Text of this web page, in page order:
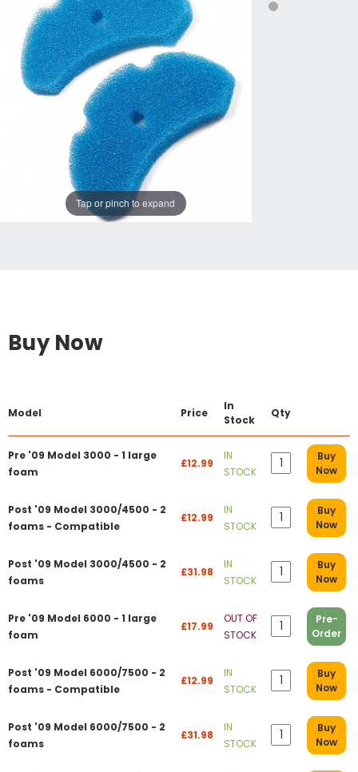
Tap or pinch to expand
Buy Now
Model Price
In
Stock
Qty
Pre '09 Model 3000 - 1 large
foam
£12.99
IN
STOCK
Buy
Now
Post '09 Model 3000/4500 - 2
foams - Compatible
£12.99
IN
STOCK
Buy
Now
Post '09 Model 3000/4500 - 2
foams
£31.98
IN
STOCK
Buy
Now
Pre '09 Model 6000 - 1 large
foam
£17.99
OUT OF
STOCK
Pre-
Order
Post '09 Model 6000/7500 - 2
foams - Compatible
£12.99
IN
STOCK
Buy
Now
Post '09 Model 6000/7500 - 2
foams
£31.98
IN
STOCK
Buy
Now